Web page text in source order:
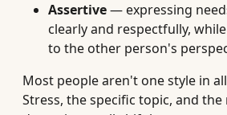
Assertive— expressing
clearly and respectfully,
to the other person's
Most people aren't one style in
Stress, the specific topic, and